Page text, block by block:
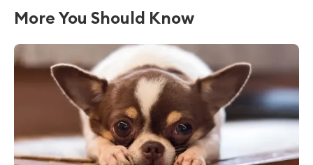
More You Should Know